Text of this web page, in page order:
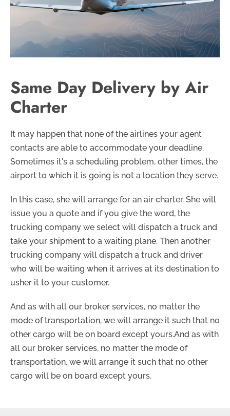
Same Day Delivery by Air
Charter
It may happen that none of the airlines your agent
contacts are able to accommodate your deadline.
Sometimes it's a scheduling problem, other times, the
airport to which it is going is not a location they serve.
In this case, she will arrange for an air charter. She will
issue you a quote and if you give the word, the
trucking company we select will dispatch a truck and
take your shipment to a waiting plane. Then another
trucking company will dispatch a truck and driver
who will be waiting when it arrives at its destination to
usher it to your customer.
And as with all our broker services, no matter the
mode of transportation, we will arrange it such that no
other cargo will be on board except yours.And as with
all our broker services, no matter the mode of
transportation, we will arrange it such that no other
cargo will be on board except yours.